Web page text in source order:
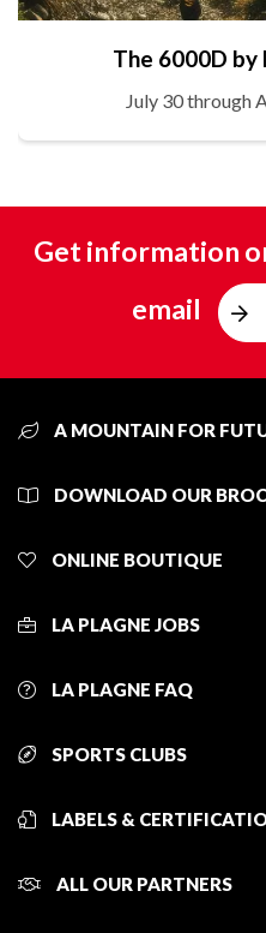
The 6000D by
July 30 through
Get information
email
A MOUNTAIN FOR
DOWNLOAD OUR
ONLINE BOUTIQUE
LA PLAGNE JOBS
LA PLAGNE FAQ
SPORTS CLUBS
LABELS &
ALL OUR PARTNERS